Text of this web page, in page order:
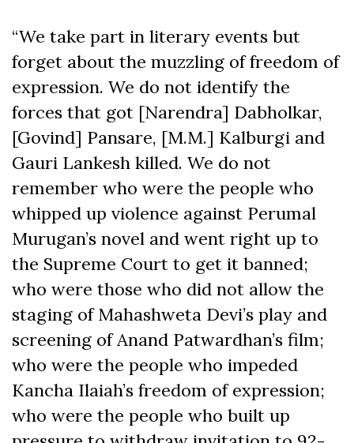
“We take part in literary events but
forget about the muzzling of freedom of
expression. We do not identify the
forces that got [Narendra] Dabholkar,
[Govind] Pansare, [M.M.] Kalburgi and
Gauri Lankesh killed. We do not
remember who were the people who
whipped up violence against Perumal
Murugan’s novel and went right up to
the Supreme Court to get it banned;
who were those who did not allow the
staging of Mahashweta Devi’s play and
screening of Anand Patwardhan’s film;
who were the people who impeded
Kancha Ilaiah’s freedom of expression;
who were the people who built up